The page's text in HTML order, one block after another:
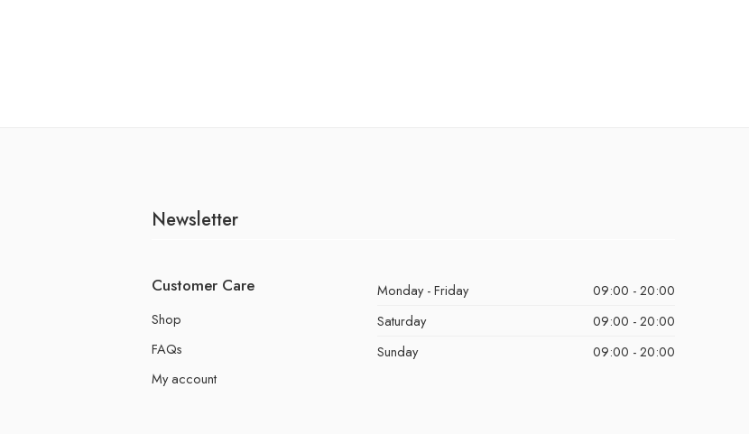
Newsletter
Customer Care
Shop
FAQs
My account
Monday - Friday
09:00 - 20:00
Saturday
09:00 - 20:00
Sunday
09:00 - 20:00